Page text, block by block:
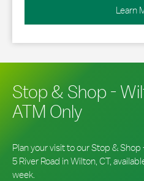
Learn
Stop & Shop -
ATM Only
Plan your visit to our Stop &
5 River Road in Wilton, CT,
week.